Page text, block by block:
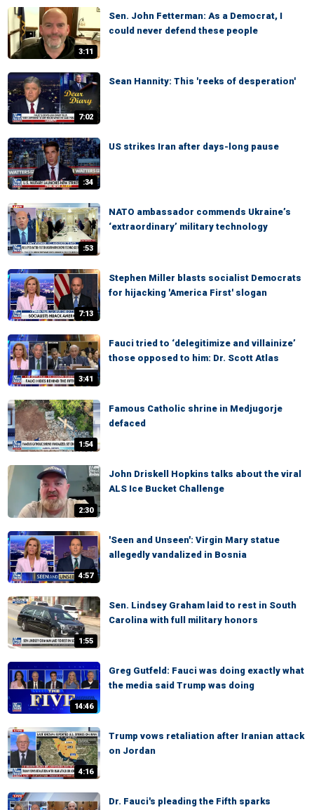
3:11
Sen. John Fetterman: As a Democrat, I
could never defend these people
7:02
Sean Hannity: This 'reeks of desperation'
:34
US strikes Iran after days-long pause
:53
NATO ambassador commends Ukraine’s
‘extraordinary’ military technology
7:13
Stephen Miller blasts socialist Democrats
for hijacking 'America First' slogan
3:41
Fauci tried to ‘delegitimize and villainize’
those opposed to him: Dr. Scott Atlas
1:54
Famous Catholic shrine in Medjugorje
defaced
2:30
John Driskell Hopkins talks about the viral
ALS Ice Bucket Challenge
4:57
'Seen and Unseen': Virgin Mary statue
allegedly vandalized in Bosnia
1:55
Sen. Lindsey Graham laid to rest in South
Carolina with full military honors
14:46
Greg Gutfeld: Fauci was doing exactly what
the media said Trump was doing
4:16
Trump vows retaliation after Iranian attack
on Jordan
Dr. Fauci's pleading the Fifth sparks